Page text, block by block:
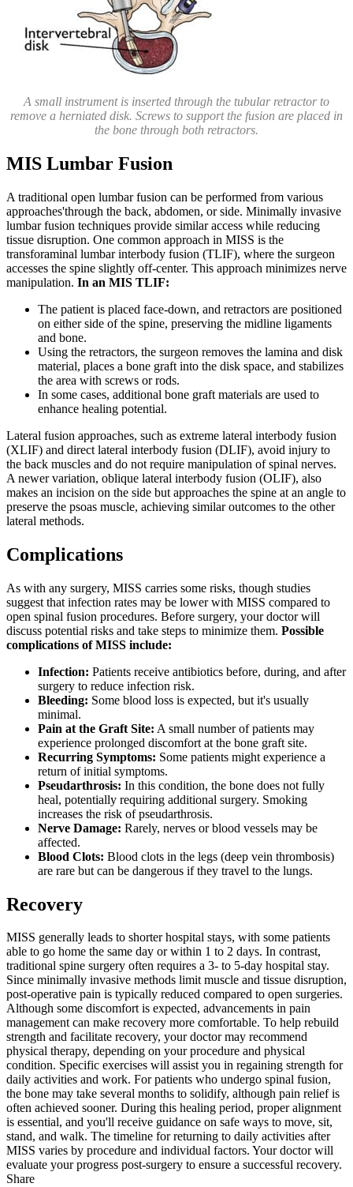
A small instrument is inserted through the tubular retractor to
remove a herniated disk. Screws to support the fusion are placed in
the bone through both retractors.
MIS Lumbar Fusion
A traditional open lumbar fusion can be performed from various
approaches'through the back, abdomen, or side. Minimally invasive
lumbar fusion techniques provide similar access while reducing
tissue disruption. One common approach in MISS is the
transforaminal lumbar interbody fusion (TLIF), where the surgeon
accesses the spine slightly off-center. This approach minimizes nerve
manipulation. In an MIS TLIF:
The patient is placed face-down, and retractors are positioned
on either side of the spine, preserving the midline ligaments
and bone.
Using the retractors, the surgeon removes the lamina and disk
material, places a bone graft into the disk space, and stabilizes
the area with screws or rods.
In some cases, additional bone graft materials are used to
enhance healing potential.
Lateral fusion approaches, such as extreme lateral interbody fusion
(XLIF) and direct lateral interbody fusion (DLIF), avoid injury to
the back muscles and do not require manipulation of spinal nerves.
A newer variation, oblique lateral interbody fusion (OLIF), also
makes an incision on the side but approaches the spine at an angle to
preserve the psoas muscle, achieving similar outcomes to the other
lateral methods.
Complications
As with any surgery, MISS carries some risks, though studies
suggest that infection rates may be lower with MISS compared to
open spinal fusion procedures. Before surgery, your doctor will
discuss potential risks and take steps to minimize them. Possible
complications of MISS include:
Infection: Patients receive antibiotics before, during, and after
surgery to reduce infection risk.
Bleeding: Some blood loss is expected, but it's usually
minimal.
Pain at the Graft Site: A small number of patients may
experience prolonged discomfort at the bone graft site.
Recurring Symptoms: Some patients might experience a
return of initial symptoms.
Pseudarthrosis: In this condition, the bone does not fully
heal, potentially requiring additional surgery. Smoking
increases the risk of pseudarthrosis.
Nerve Damage: Rarely, nerves or blood vessels may be
affected.
Blood Clots: Blood clots in the legs (deep vein thrombosis)
are rare but can be dangerous if they travel to the lungs.
Recovery
MISS generally leads to shorter hospital stays, with some patients
able to go home the same day or within 1 to 2 days. In contrast,
traditional spine surgery often requires a 3- to 5-day hospital stay.
Since minimally invasive methods limit muscle and tissue disruption,
post-operative pain is typically reduced compared to open surgeries.
Although some discomfort is expected, advancements in pain
management can make recovery more comfortable. To help rebuild
strength and facilitate recovery, your doctor may recommend
physical therapy, depending on your procedure and physical
condition. Specific exercises will assist you in regaining strength for
daily activities and work. For patients who undergo spinal fusion,
the bone may take several months to solidify, although pain relief is
often achieved sooner. During this healing period, proper alignment
is essential, and you'll receive guidance on safe ways to move, sit,
stand, and walk. The timeline for returning to daily activities after
MISS varies by procedure and individual factors. Your doctor will
evaluate your progress post-surgery to ensure a successful recovery.
Share